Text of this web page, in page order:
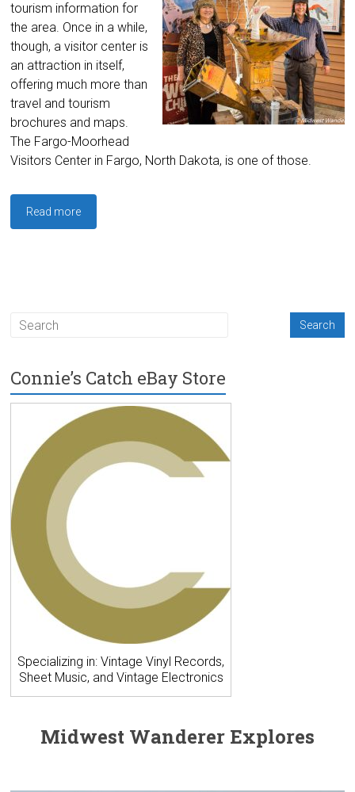
tourism information for
the area. Once in a while,
though, a visitor center is
an attraction in itself,
offering much more than
travel and tourism
brochures and maps.
The Fargo-Moorhead
Visitors Center in Fargo, North Dakota, is one of those.
Read more
Connie’s Catch eBay Store
Specializing in: Vintage Vinyl Records,
Sheet Music, and Vintage Electronics
Midwest Wanderer Explores